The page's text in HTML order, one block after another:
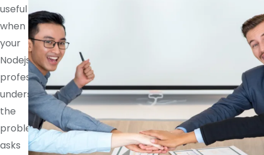
useful
when
your
Nodejs
professional
understands
the
problem,
asks